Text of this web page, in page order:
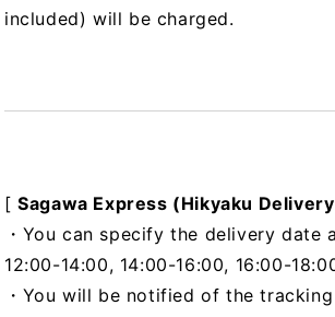
included) will be charged.
[Sagawa Express (Hikyaku
・You can specify the delivery
12:00-14:00, 14:00-16:00, 16:00-
・You will be notified of the